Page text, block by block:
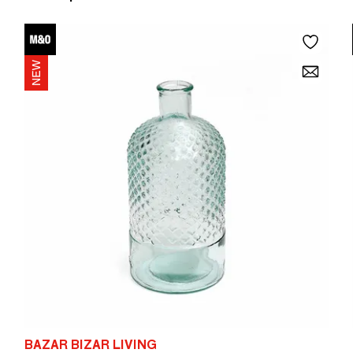
BAZAR BIZAR LIVING